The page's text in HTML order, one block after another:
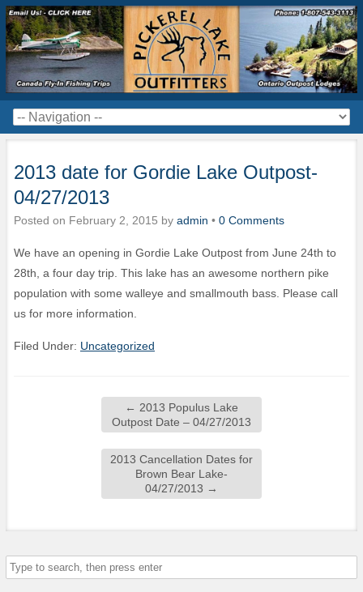
2013 date for Gordie Lake Outpost-
04/27/2013
Posted on February 2, 2015 by admin • 0 Comments
We have an opening in Gordie Lake Outpost from June 24th to
28th, a four day trip. This lake has an awesome northern pike
population with some walleye and smallmouth bass. Please call
us for more information.
Filed Under: Uncategorized
← 2013 Populus Lake
Outpost Date – 04/27/2013
2013 Cancellation Dates for
Brown Bear Lake-
04/27/2013 →